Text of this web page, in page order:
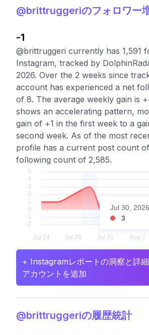
@brittruggeriのフォロワー
-1
@brittruggeri currently has 1,591
Instagram, tracked by
2026. Over the 2 weeks since
account has experienced a net
of 8. The average weekly gain is
shows an accelerating pattern,
gain of +1 in the first week to a
second week. As of the most
profile has a current post count
following count of 2,585.
Jul 30, 2026
3
+ Instagramレポートの洞察と詳
アカウントを追加
@brittruggeriの履歴統計